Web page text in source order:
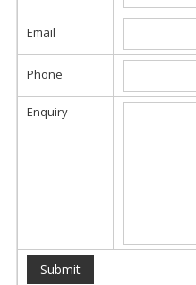
Email
Phone
Enquiry